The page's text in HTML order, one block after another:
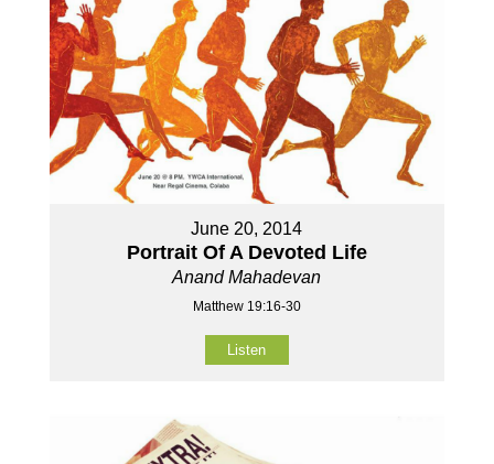
June 20, 2014
Portrait Of A Devoted Life
Anand Mahadevan
Matthew 19:16-30
Listen